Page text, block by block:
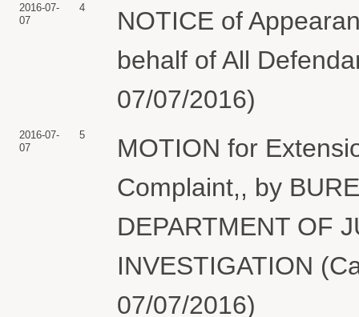
2016-07-
07
4
NOTICE of
behalf of All
07/07/2016)
2016-07-
07
5
MOTION for
Complaint,, by
DEPARTMENT OF
INVESTIGATION
07/07/2016)